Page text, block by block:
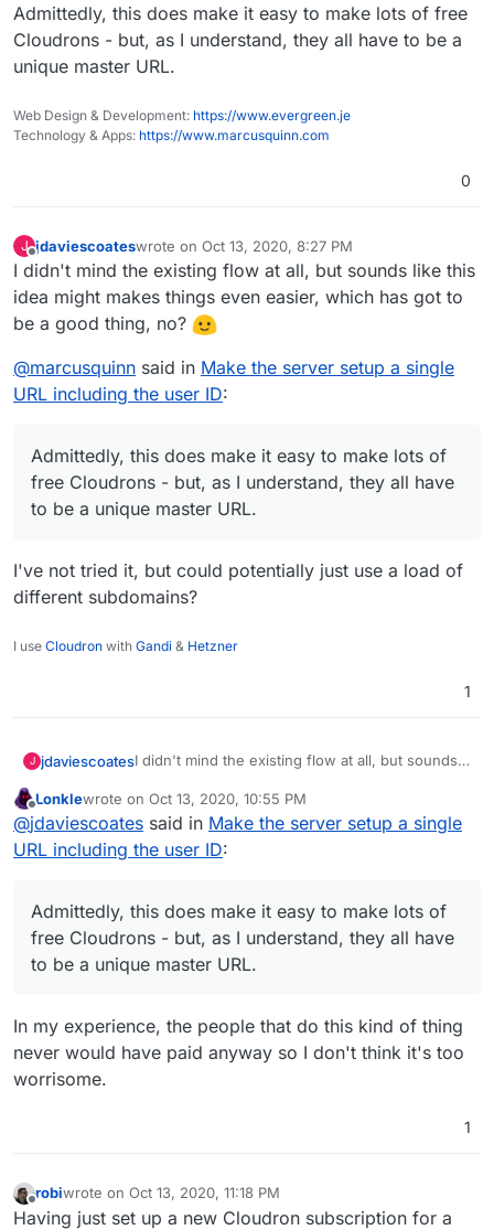
Admittedly, this does make it easy to make lots of free
Cloudrons - but, as I understand, they all have to be a
unique master URL.
Web Design & Development: https://www.evergreen.je
Technology & Apps: https://www.marcusquinn.com
0
J
Offline
jdaviescoateswrote on Oct 13, 2020, 8:27 PM
last edited by
I didn't mind the existing flow at all, but sounds like this
idea might makes things even easier, which has got to
be a good thing, no?
@marcusquinn said in Make the server setup a single
URL including the user ID:
Admittedly, this does make it easy to make lots of
free Cloudrons - but, as I understand, they all have
to be a unique master URL.
I've not tried it, but could potentially just use a load of
different subdomains?
I use Cloudron with Gandi & Hetzner
1
J jdaviescoatesI didn't mind the existing flow at all, but sounds
which has got to be a good thing, no?
@ marcusquinnsaid inMake the server setup a
single URL including the user ID:
Admittedly, this does make it easy to make
understand, they all have to be a unique
I've not tried it, but could potentially just use a
load of different subdomains?
Offline
Lonklewrote on Oct 13, 2020, 10:55 PM
last edited by
@jdaviescoates said in Make the server setup a single
URL including the user ID:
Admittedly, this does make it easy to make lots of
free Cloudrons - but, as I understand, they all have
to be a unique master URL.
In my experience, the people that do this kind of thing
never would have paid anyway so I don't think it's too
worrisome.
1
Offline
robiwrote on Oct 13, 2020, 11:18 PM
last edited by
Having just set up a new Cloudron subscription for a